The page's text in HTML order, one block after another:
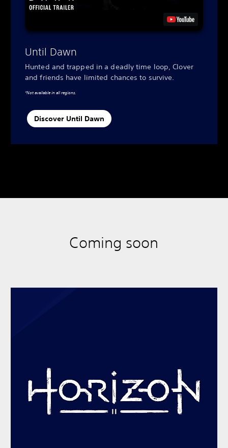
Until Dawn
Hunted and trapped in a deadly time loop, Clover
and friends have limited chances to survive.
*Not available in all regions.
Discover Until Dawn
Coming soon